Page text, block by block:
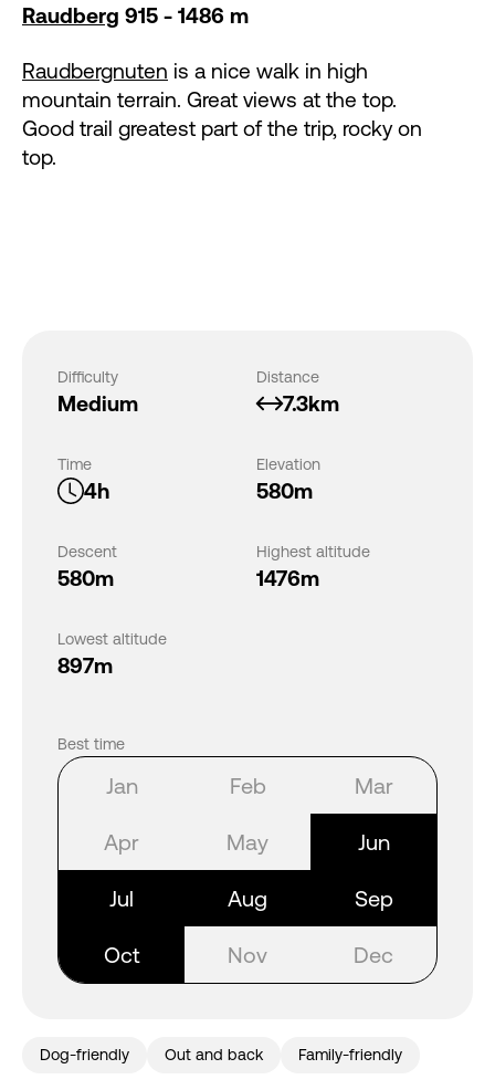
Raudberg 915 - 1486 m
Raudbergnuten is a nice walk in high
mountain terrain. Great views at the top.
Good trail greatest part of the trip, rocky on
top.
Difficulty
Medium
Distance
7.3km
Time
4h
Elevation
580m
Descent
580m
Highest altitude
1476m
Lowest altitude
897m
Best time
Jan Feb Mar
Apr May Jun
Jul Aug Sep
Oct Nov Dec
Dog-friendly Out and back Family-friendly